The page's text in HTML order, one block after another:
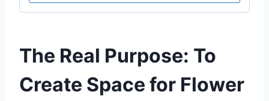
The Real Purpose: To
Create Space for Flower